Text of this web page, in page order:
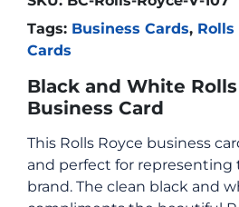
Tags: Business Cards, Rolls
Cards
Black and White
Business Card
This Rolls Royce business
and perfect for representing
brand. The clean black and